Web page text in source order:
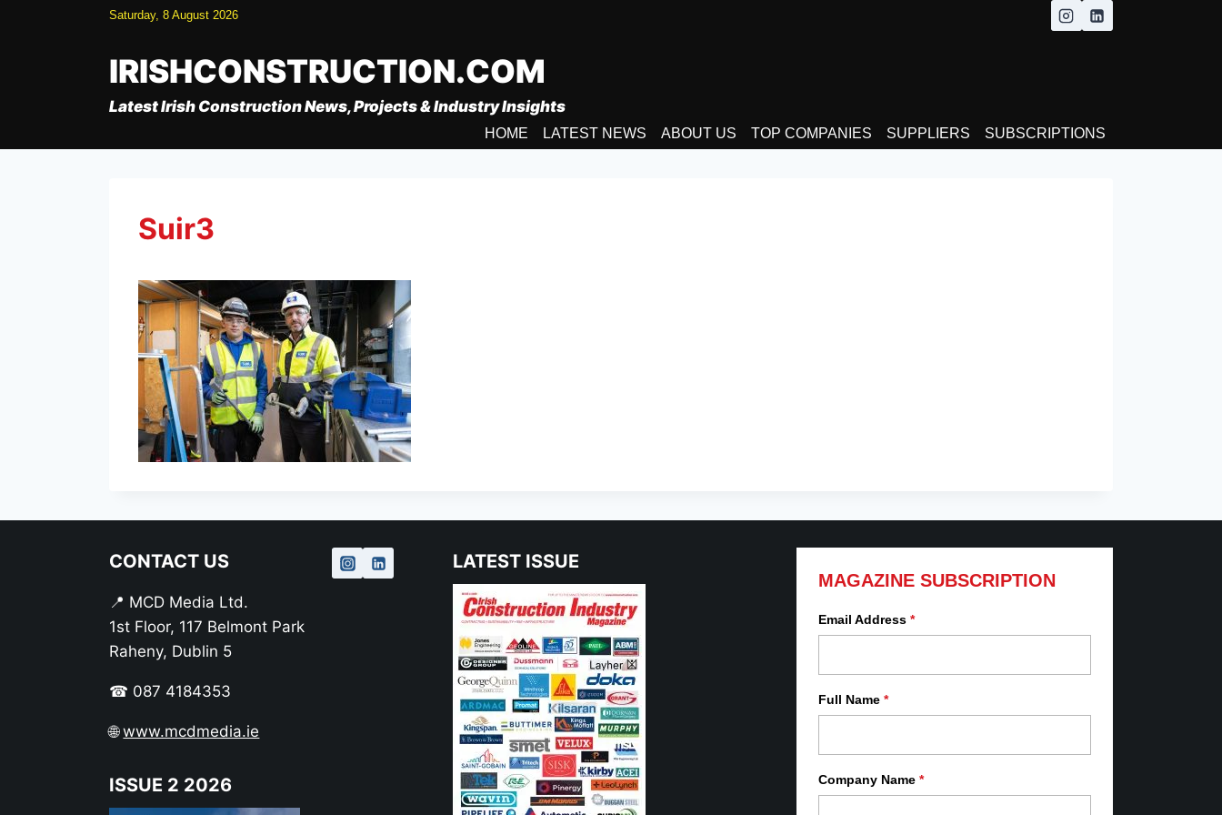
Saturday, 8 August 2026
IRISHCONSTRUCTION.COM
Latest Irish Construction News, Projects & Industry Insights
HOME LATEST NEWS ABOUT US TOP COMPANIES SUPPLIERS SUBSCRIPTIONS
Suir3
CONTACT US
📍 MCD Media Ltd.
1st Floor, 117 Belmont Park
Raheny, Dublin 5
☎ 087 4184353
🌐www.mcdmedia.ie
ISSUE 2 2026
LATEST ISSUE
MAGAZINE SUBSCRIPTION
Email Address *
Full Name *
Company Name *